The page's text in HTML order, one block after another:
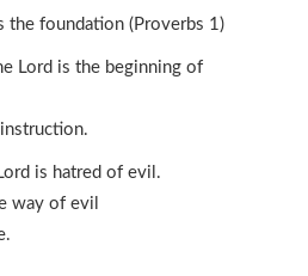
the foundation (Proverbs 1)
Lord is the beginning of
is hatred of evil.
way of evil